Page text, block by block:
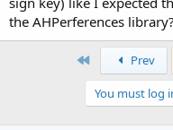
the AHPerferences library?
Prev
You must log